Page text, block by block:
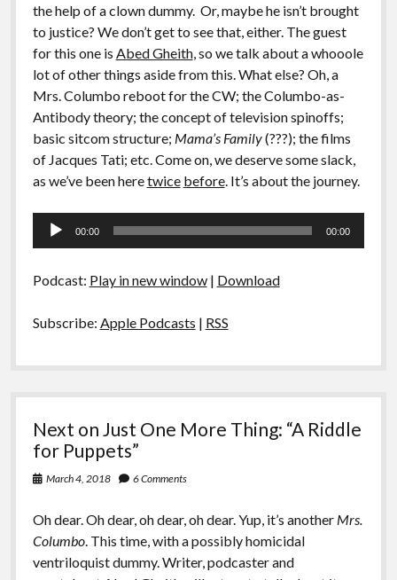
the help of a clown dummy. Or, maybe he isn’t brought
to justice? We don’t get to see that, either. The guest
for this one is Abed Gheith, so we talk about a whooole
lot of other things aside from this. What else? Oh, a
Mrs. Columbo reboot for the CW; the Columbo-as-
Antibody theory; the concept of television spinoffs;
basic sitcom structure; Mama’s Family(???); the films
of Jacques Tati; etc. Come on, we deserve some slack,
as we’ve been heretwice before. It’s about the journey.
Audio
00:00 00:00
Podcast: Play in new window| Download
Subscribe: Apple Podcasts | RSS
Next on Just One More Thing: “A Riddle
for Puppets”
March 4, 2018 6 Comments
Oh dear. Oh dear, oh dear, oh dear. Yup, it’s another Mrs.
Columbo. This time, with a possibly homicidal
ventriloquist dummy. Writer, podcaster and